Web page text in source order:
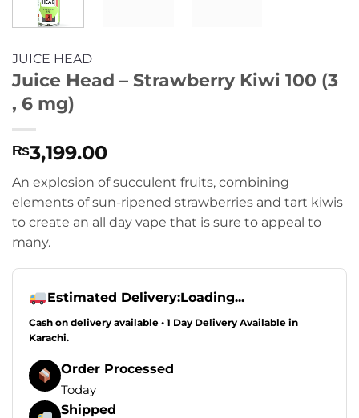
JUICE HEAD
Juice Head – Strawberry Kiwi 100 (3
, 6 mg)
₨3,199.00
An explosion of succulent fruits, combining
elements of sun-ripened strawberries and tart kiwis
to create an all day vape that is sure to appeal to
many.
Estimated Delivery:Loading...
Cash on delivery available • 1 Day Delivery Available in
Karachi.
Order Processed
Today
Shipped